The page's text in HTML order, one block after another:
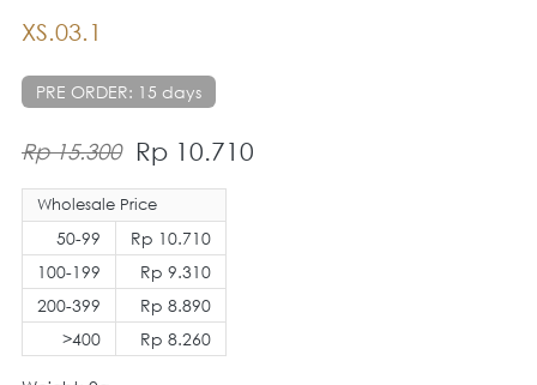
XS.03.1
PRE ORDER: 15 days
Rp 15.300 Rp 10.710
Wholesale Price
50-99
100-199
200-399
>400
Rp 10.710
Rp 9.310
Rp 8.890
Rp 8.260